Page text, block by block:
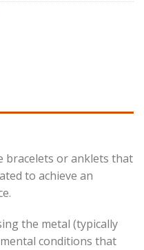
bracelets or anklets that
to achieve an
the metal (typically
conditions that